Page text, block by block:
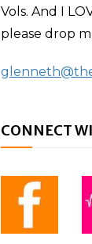
Vols. And I
please drop
CONNECT